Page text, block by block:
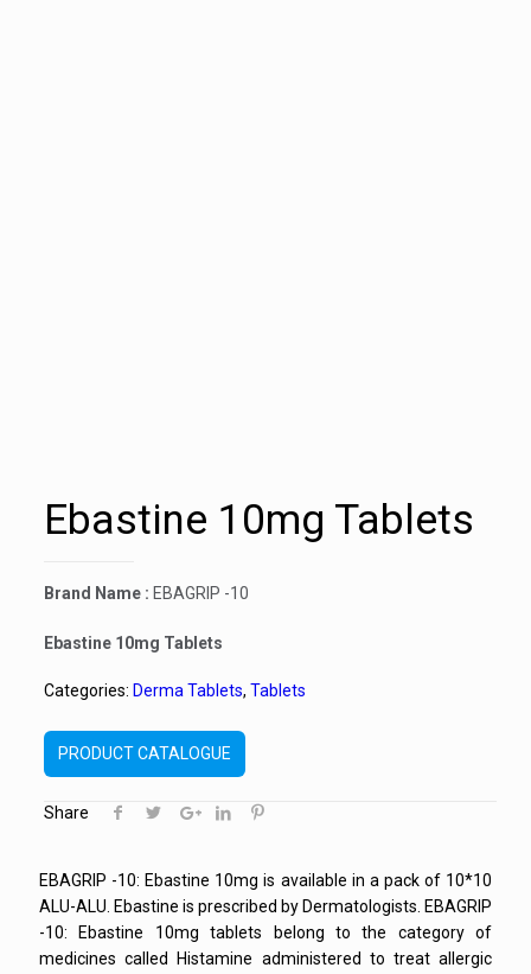
Ebastine 10mg Tablets
Brand Name : EBAGRIP -10
Ebastine 10mg Tablets
Categories: Derma Tablets, Tablets
PRODUCT CATALOGUE
Share
EBAGRIP -10: Ebastine 10mg is available in a pack of 10*10
ALU-ALU. Ebastine is prescribed by Dermatologists. EBAGRIP
-10: Ebastine 10mg tablets belong to the category of
medicines called Histamine administered to treat allergic